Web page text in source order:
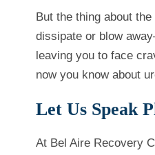
But the thing about
dissipate or blow
leaving you to face
now you know about
Let Us Speak
At Bel Aire Recovery